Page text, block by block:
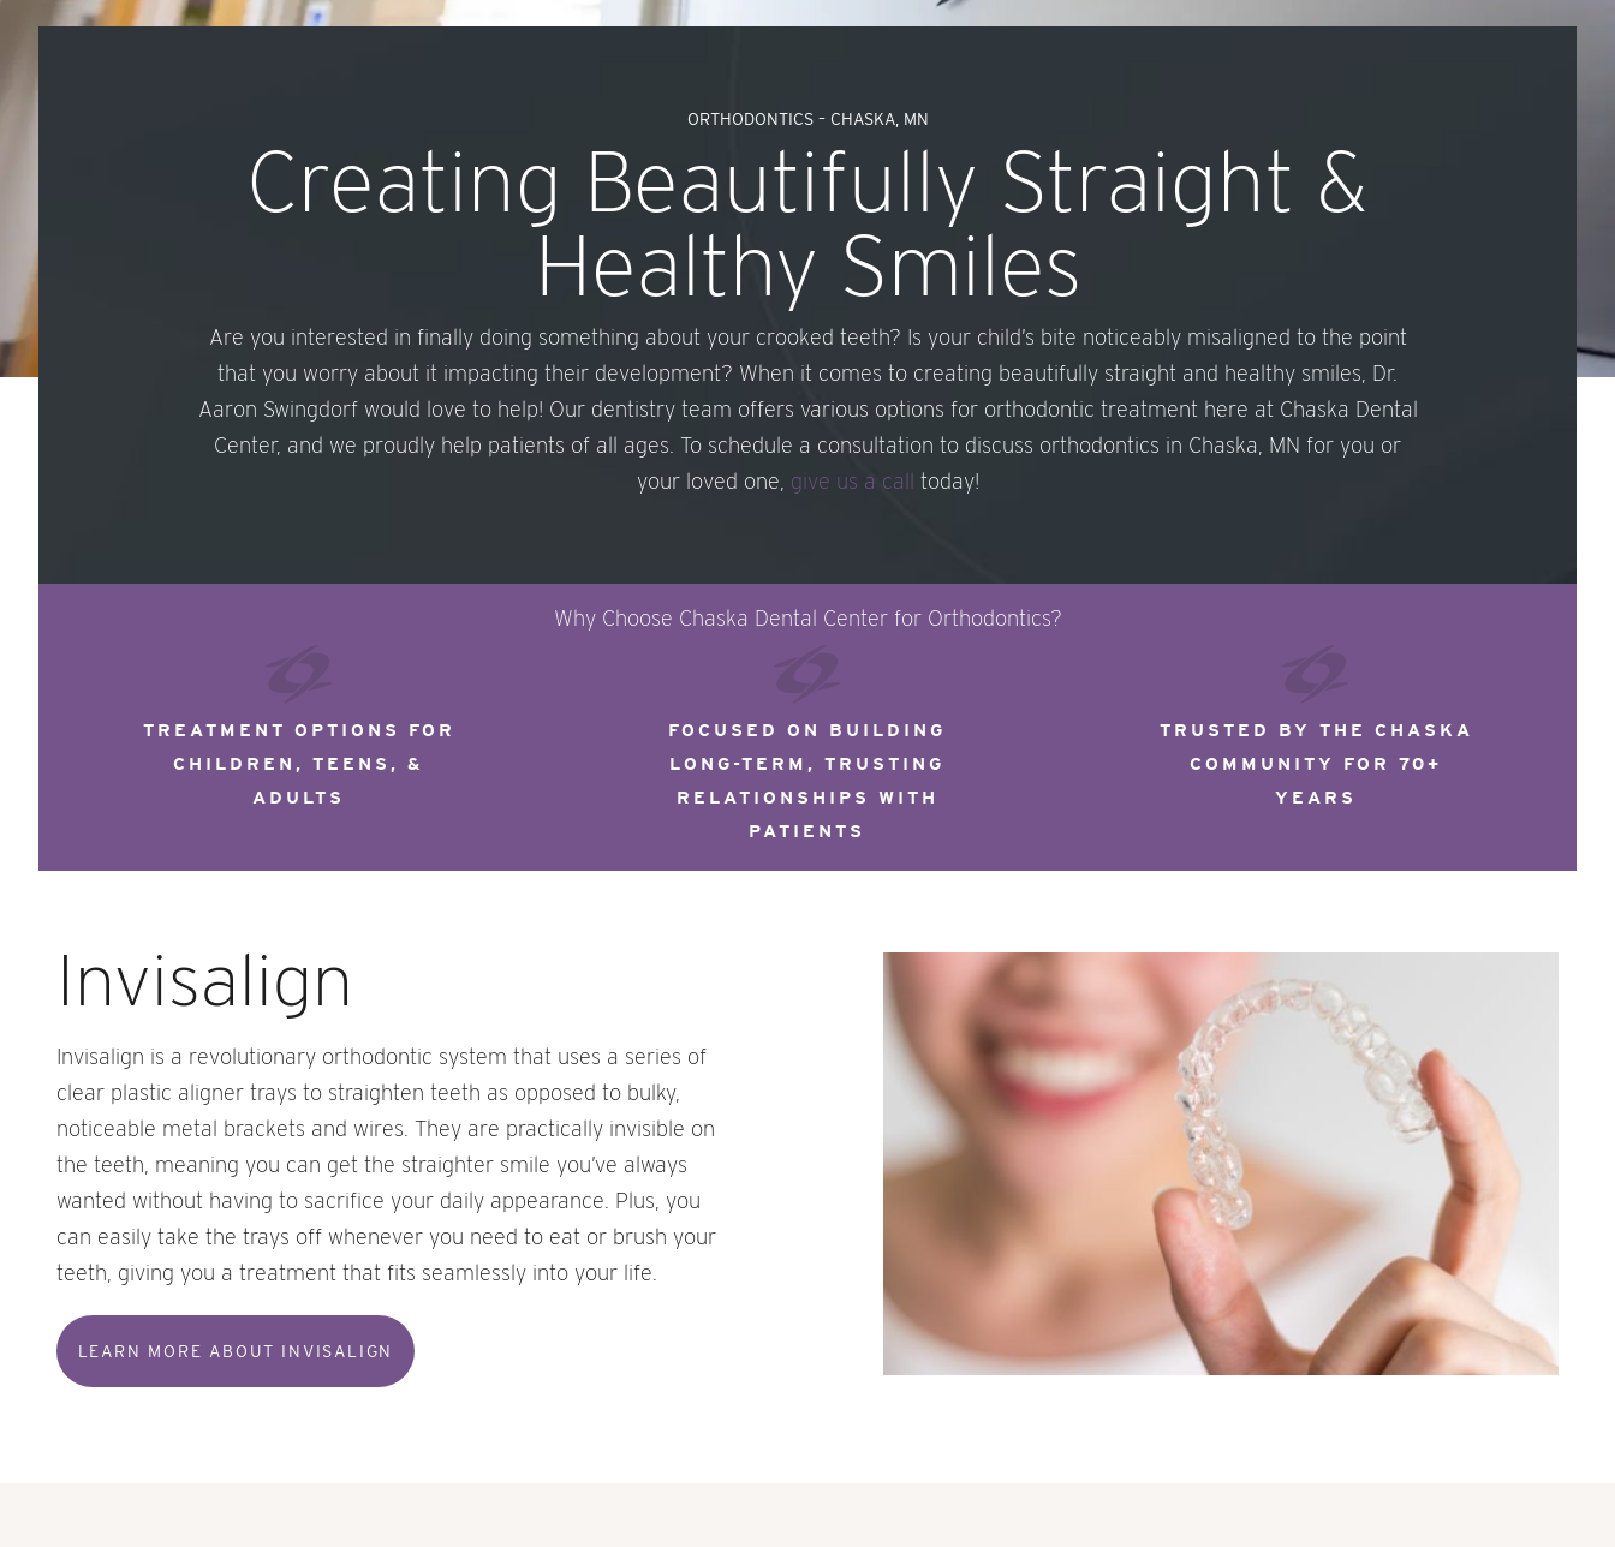
ORTHODONTICS – CHASKA, MN
Creating Beautifully Straight &
Healthy Smiles
Are you interested in finally doing something about your crooked teeth? Is your child’s bite noticeably misaligned to the point
that you worry about it impacting their development? When it comes to creating beautifully straight and healthy smiles, Dr.
Aaron Swingdorf would love to help! Our dentistry team offers various options for orthodontic treatment here at Chaska Dental
Center, and we proudly help patients of all ages. To schedule a consultation to discuss orthodontics in Chaska, MN for you or
your loved one, give us a call today!
Why Choose Chaska Dental Center for Orthodontics?
TREATMENT OPTIONS FOR
CHILDREN, TEENS, &
ADULTS
FOCUSED ON BUILDING
LONG-TERM, TRUSTING
RELATIONSHIPS WITH
PATIENTS
TRUSTED BY THE CHASKA
COMMUNITY FOR 70+
YEARS
Invisalign
Invisalign is a revolutionary orthodontic system that uses a series of
clear plastic aligner trays to straighten teeth as opposed to bulky,
noticeable metal brackets and wires. They are practically invisible on
the teeth, meaning you can get the straighter smile you’ve always
wanted without having to sacrifice your daily appearance. Plus, you
can easily take the trays off whenever you need to eat or brush your
teeth, giving you a treatment that fits seamlessly into your life.
LEARN MORE ABOUT INVISALIGN